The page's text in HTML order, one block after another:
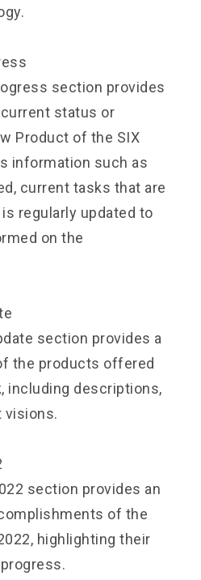
section provides
status or
Product of the SIX
information such as
current tasks that are
regularly updated to
on the
section provides a
the products offered
including descriptions,
visions.
section provides an
of the
highlighting their